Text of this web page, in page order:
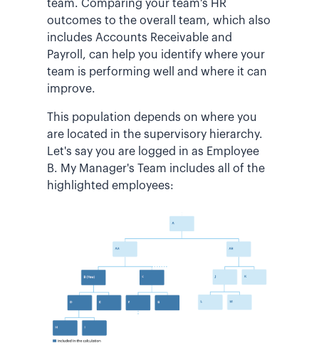
team. Comparing your team's HR
outcomes to the overall team, which also
includes Accounts Receivable and
Payroll, can help you identify where your
team is performing well and where it can
improve.
This population depends on where you
are located in the supervisory hierarchy.
Let's say you are logged in as Employee
B. My Manager's Team includes all of the
highlighted employees: